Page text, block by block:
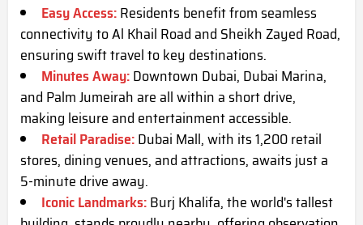
Easy Access:Residents benefit from seamless
connectivity to Al Khail Road and Sheikh Zayed Road,
ensuring swift travel to key destinations.
Minutes Away:Downtown Dubai, Dubai Marina,
and Palm Jumeirah are all within a short drive,
making leisure and entertainment accessible.
Retail Paradise:Dubai Mall, with its 1,200 retail
stores, dining venues, and attractions, awaits just a
5-minute drive away.
Iconic Landmarks:Burj Khalifa, the world's tallest